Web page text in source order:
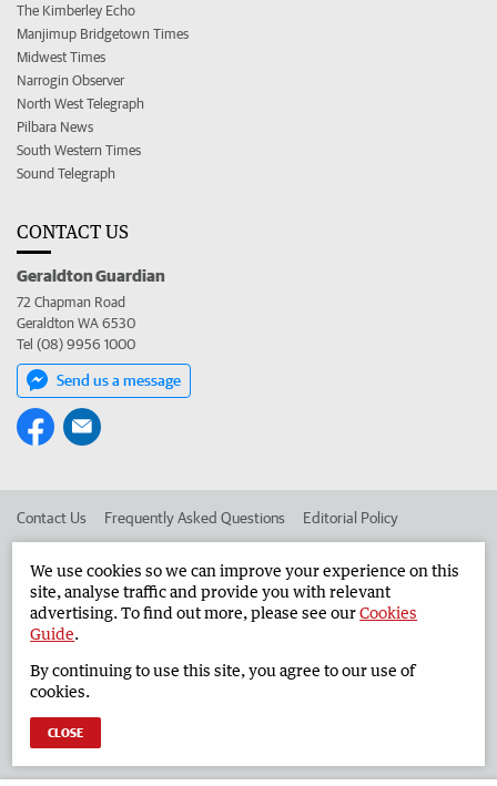
The Kimberley Echo
Manjimup Bridgetown Times
Midwest Times
Narrogin Observer
North West Telegraph
Pilbara News
South Western Times
Sound Telegraph
CONTACT US
Geraldton Guardian
72 Chapman Road
Geraldton WA 6530
Tel (08) 9956 1000
Send us a message
Contact Us Frequently Asked Questions Editorial Policy
Advertise in the Geraldton Guardian Corporate
West Australian Newspapers Limited 2026 Privacy Policy
We use cookies so we can improve your experience on this
site, analyse traffic and provide you with relevant
advertising. To find out more, please see ourCookies
Guide.
By continuing to use this site, you agree to our use of
cookies.
CLOSE